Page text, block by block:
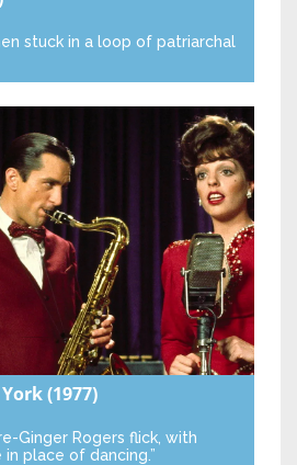
stuck in a loop of patriarchal
(1977)
Ginger Rogers flick, with
place of dancing.”